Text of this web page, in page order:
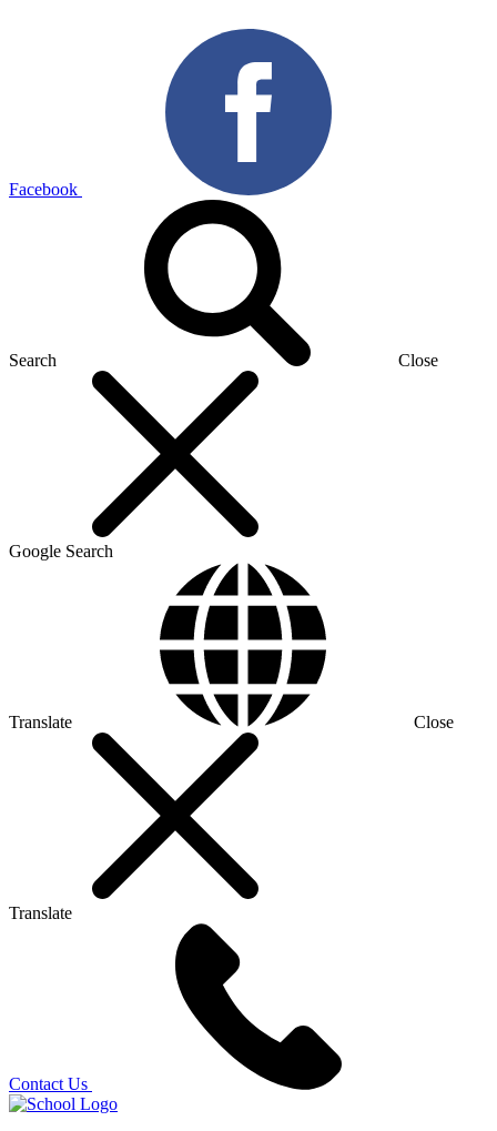
Facebook
Search Close
Google Search
Translate Close
Translate
Contact Us